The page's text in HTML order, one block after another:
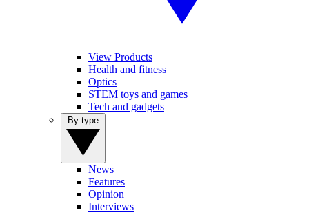
View Products
Health and fitness
Optics
STEM toys and games
Tech and gadgets
News
Features
Opinion
Interviews